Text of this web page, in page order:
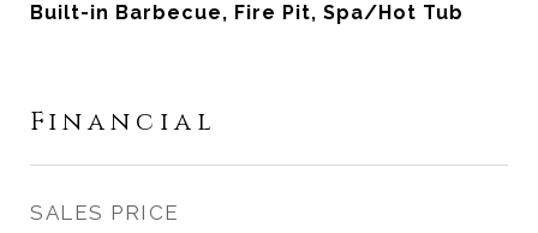
Built-in Barbecue, Fire Pit, Spa/Hot Tub
Financial
SALES PRICE